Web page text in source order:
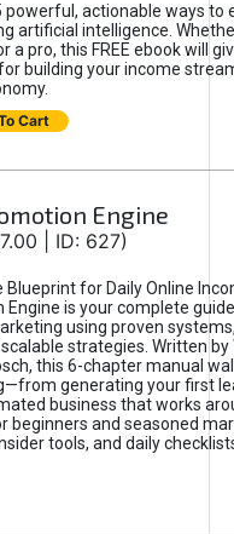
powerful, actionable ways to
artificial intelligence.
a pro, this FREE ebook will
building your income
Cart
Engine
| ID: 627)
Blueprint for Daily Online
Engine is your complete
using proven
strategies. Written by
this 6-chapter manual
generating your first
business that works
beginners and seasoned
tools, and daily